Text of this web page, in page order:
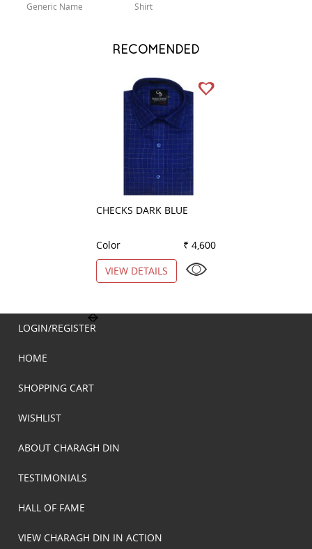
Generic Name Shirt
RECOMENDED
CHECKS DARK BLUE
Color
₹ 4,600
VIEW DETAILS
LOGIN/REGISTER
HOME
SHOPPING CART
WISHLIST
ABOUT CHARAGH DIN
TESTIMONIALS
HALL OF FAME
VIEW CHARAGH DIN IN ACTION